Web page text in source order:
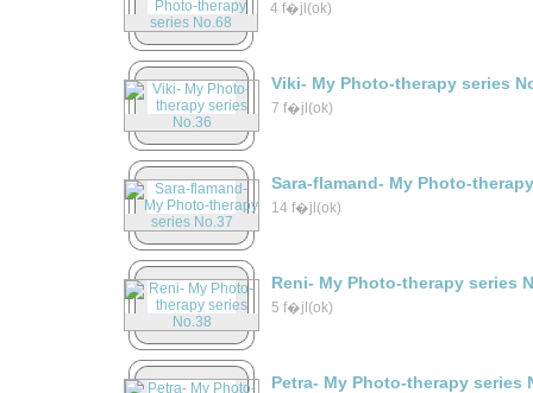
4 f�jl(ok)
Viki- My Photo-therapy series
7 f�jl(ok)
Sara-flamand- My Photo-
14 f�jl(ok)
Reni- My Photo-therapy series
5 f�jl(ok)
Petra- My Photo-therapy series